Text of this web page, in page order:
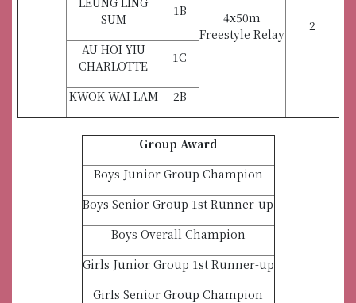
4x50m
Freestyle Relay
2
SUM
1B
AU HOI YIU
CHARLOTTE
1C
KWOK WAI LAM 2B
Group Award
Boys Junior Group Champion
Boys Senior Group 1st Runner-up
Boys Overall Champion
Girls Junior Group 1st Runner-up
Girls Senior Group Champion